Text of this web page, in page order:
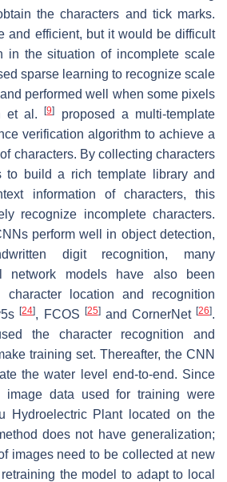
the characters and tick marks.
and efficient, but it would be difficult
in the situation of incomplete scale
sparse learning to recognize scale
performed well when some pixels
et al.[9]
proposed a multi-template
verification algorithm to achieve a
characters. By collecting characters
to build a rich template library and
information of characters, this
recognize incomplete characters.
perform well in object detection,
digit recognition, many
network models have also been
location and recognition
[24], FCOS [25]and CornerNet[26].
the character recognition and
training set. Thereafter, the CNN
the water level end-to-end. Since
data used for training were
Hydroelectric Plant located on the
does not have generalization;
images need to be collected at new
the model to adapt to local